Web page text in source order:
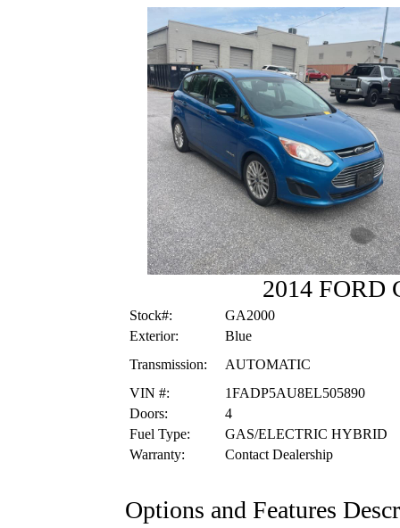
2014 FORD
Stock#:
GA2000
Exterior:
Blue
Transmission:
AUTOMATIC
VIN #:
1FADP5AU8EL505890
Doors:
4
Fuel Type:
GAS/ELECTRIC HYBRID
Warranty:
Contact Dealership
Options and Features